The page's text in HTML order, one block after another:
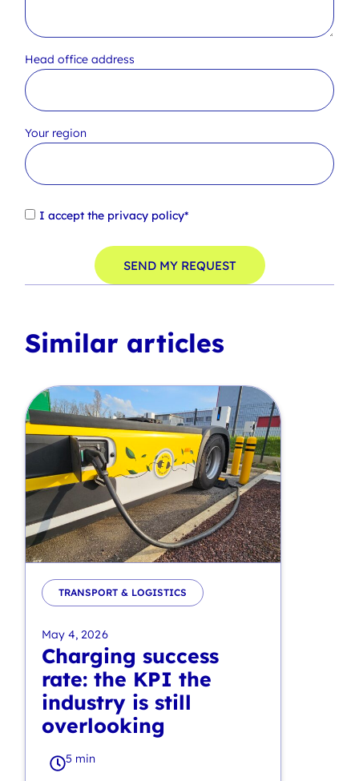
Head office address
Your region
I accept the privacy policy*
SEND MY REQUEST
Similar articles
TRANSPORT & LOGISTICS
May 4, 2026
Charging success
rate: the KPI the
industry is still
overlooking
5 min